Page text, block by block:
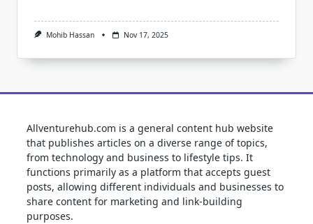
Mohib Hassan Nov 17, 2025
Allventurehub.com is a general content hub website
that publishes articles on a diverse range of topics,
from technology and business to lifestyle tips. It
functions primarily as a platform that accepts guest
posts, allowing different individuals and businesses to
share content for marketing and link-building
purposes.